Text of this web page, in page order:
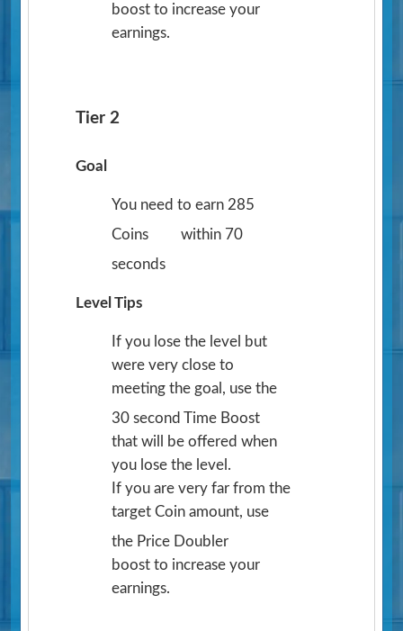
boost to increase your
earnings.
Tier 2
Goal
You need to earn 285
Coins
within 70
seconds
Level Tips
If you lose the level but
were very close to
meeting the goal, use the
30 second Time Boost
that will be offered when
you lose the level.
If you are very far from the
target Coin amount, use
the Price Doubler
boost to increase your
earnings.